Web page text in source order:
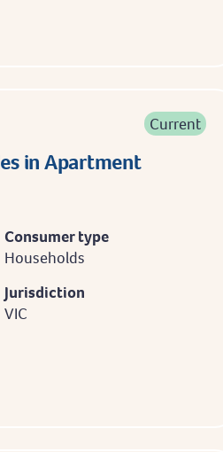
Current
in Apartment
Consumer type
Households
Jurisdiction
VIC